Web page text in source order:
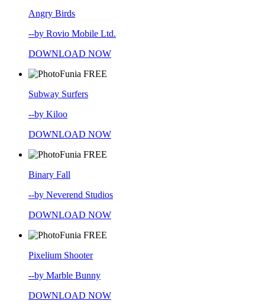
Angry Birds
--by Rovio Mobile Ltd.
DOWNLOAD NOW
FREE
Subway Surfers
--by Kiloo
DOWNLOAD NOW
FREE
Binary Fall
--by Neverend Studios
DOWNLOAD NOW
FREE
Pixelium Shooter
--by Marble Bunny
DOWNLOAD NOW